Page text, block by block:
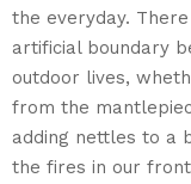
the everyday.
artificial boundary
outdoor lives,
from the
adding nettles to a
the fires in our